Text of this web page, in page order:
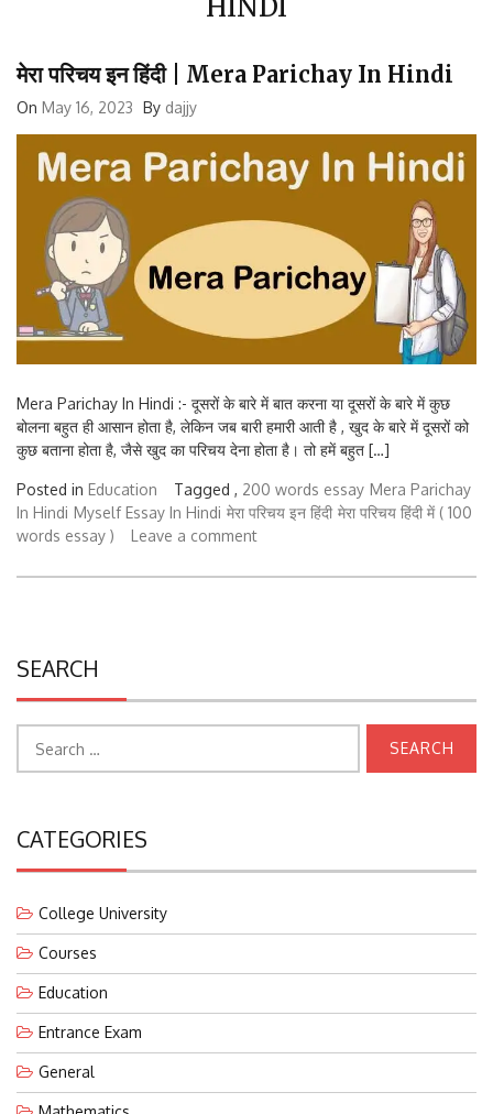
मेरा परिचय इन हिंदी | Mera Parichay In Hindi
On May 16, 2023 By dajjy
Mera Parichay In Hindi :- दूसरों के बारे में बात करना या दूसरों के बारे में कुछ
बोलना बहुत ही आसान होता है, लेकिन जब बारी हमारी आती है , खुद के बारे में दूसरों को
कुछ बताना होता है, जैसे खुद का परिचय देना होता है। तो हमें बहुत […]
Posted in Education Tagged , 200 words essay
Mera Parichay
In Hindi Myself Essay In Hindi मेरा परिचय इन हिंदी मेरा परिचय हिंदी में ( 100
words essay )
Leave a comment
SEARCH
Search
for:
CATEGORIES
College University
Courses
Education
Entrance Exam
General
Mathematics